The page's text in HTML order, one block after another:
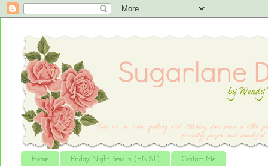
Home Friday Night Sew In (F.N.S.I.) Contact Me